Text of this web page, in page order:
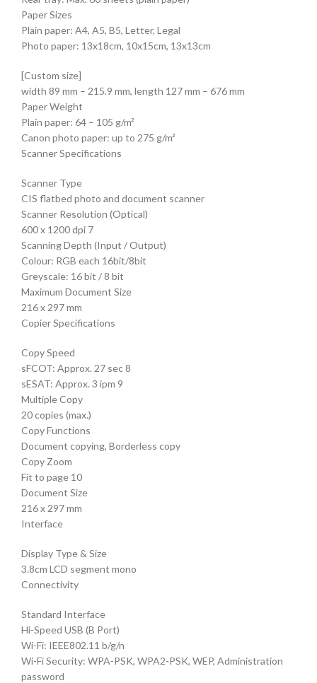
Paper Sizes
Plain paper: A4, A5, B5, Letter, Legal
Photo paper: 13x18cm, 10x15cm, 13x13cm
[Custom size]
width 89 mm – 215.9 mm, length 127 mm – 676 mm
Paper Weight
Plain paper: 64 – 105 g/m²
Canon photo paper: up to 275 g/m²
Scanner Specifications
Scanner Type
CIS flatbed photo and document scanner
Scanner Resolution (Optical)
600 x 1200 dpi 7
Scanning Depth (Input / Output)
Colour: RGB each 16bit/8bit
Greyscale: 16 bit / 8 bit
Maximum Document Size
216 x 297 mm
Copier Specifications
Copy Speed
sFCOT: Approx. 27 sec 8
sESAT: Approx. 3 ipm 9
Multiple Copy
20 copies (max.)
Copy Functions
Document copying, Borderless copy
Copy Zoom
Fit to page 10
Document Size
216 x 297 mm
Interface
Display Type & Size
3.8cm LCD segment mono
Connectivity
Standard Interface
Hi-Speed USB (B Port)
Wi-Fi: IEEE802.11 b/g/n
Wi-Fi Security: WPA-PSK, WPA2-PSK, WEP, Administration
password